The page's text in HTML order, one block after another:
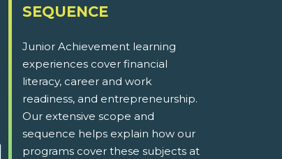
SEQUENCE
Junior Achievement learning
experiences cover financial
literacy, career and work
readiness, and entrepreneurship.
Our extensive scope and
sequence helps explain how our
programs cover these subjects at